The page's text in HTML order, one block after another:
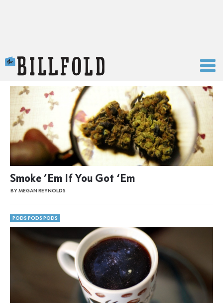
Smoke ’Em If You Got ‘Em
BY MEGAN REYNOLDS
PODS PODS PODS